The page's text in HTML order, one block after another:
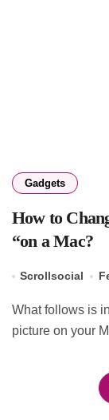
Gadgets
How to
“on a Mac?
Scrollsocial
What follows is information on how to change the Home
picture on your